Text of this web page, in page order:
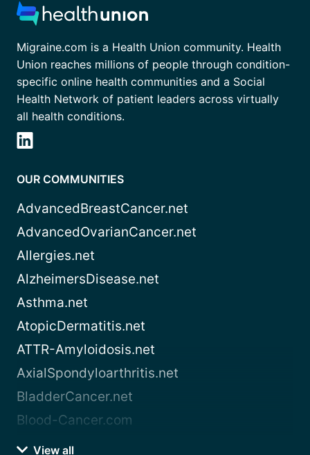
Migraine.com is a Health Union community. Health
Union reaches millions of people through condition-
specific online health communities and a Social
Health Network of patient leaders across virtually
all health conditions.
OUR COMMUNITIES
AdvancedBreastCancer.net
AdvancedOvarianCancer.net
Allergies.net
AlzheimersDisease.net
Asthma.net
AtopicDermatitis.net
ATTR-Amyloidosis.net
AxialSpondyloarthritis.net
BladderCancer.net
Blood-Cancer.com
View all